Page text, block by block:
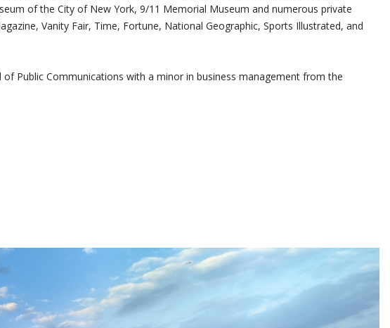
of the City of New York, 9/11 Memorial Museum and numerous private
Vanity Fair, Time, Fortune, National Geographic, Sports Illustrated, and
Public Communications with a minor in business management from the